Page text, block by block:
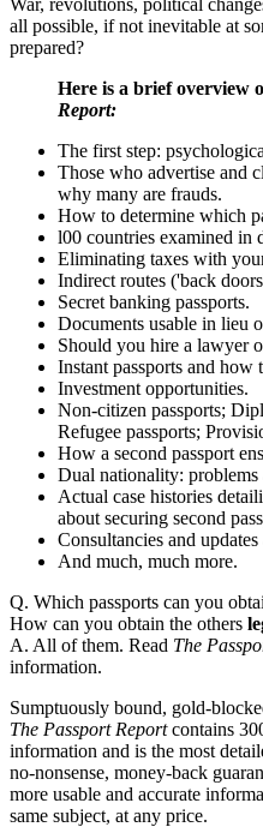
all possible, if not inevitable at
prepared?
Here is a brief overview
Report:
The first step:
Those who advertise and
why many are frauds.
How to determine which
l00 countries examined in
Eliminating taxes with
Indirect routes ('back
Secret banking passports.
Documents usable in lieu
Should you hire a lawyer
Instant passports and how
Investment opportunities.
Non-citizen passports;
Refugee passports;
How a second passport
Dual nationality: problems
Actual case histories
about securing second
Consultancies and
And much, much more.
Q. Which passports can you
How can you obtain the others
A. All of them. Read The
information.
Sumptuously bound, gold-
The Passport Reportcontains
information and is the most
no-nonsense, money-back
more usable and accurate
same subject, at any price.